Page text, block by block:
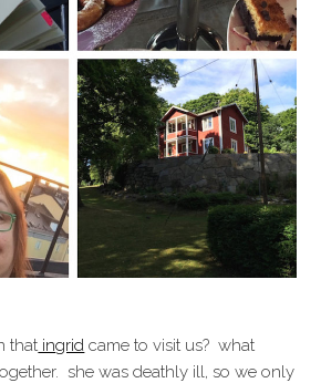
that ingrid came to visit us? what
she was deathly ill, so we only